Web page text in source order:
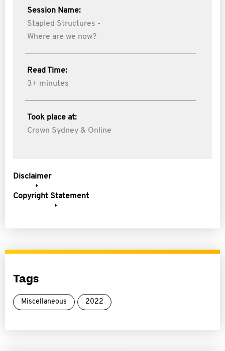
Session Name:
Stapled Structures -
Where are we now?
Read Time:
3+ minutes
Took place at:
Crown Sydney & Online
Disclaimer
Copyright Statement
Tags
Miscellaneous 2022